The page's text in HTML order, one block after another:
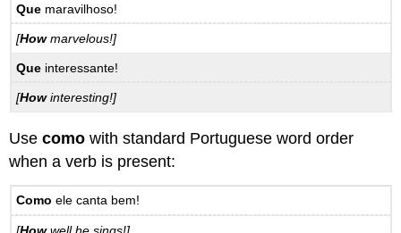
Que maravilhoso!
[Howmarvelous!]
Que interessante!
[Howinteresting!]
Usecomo with standard Portuguese word order
when a verb is present:
Como ele canta bem!